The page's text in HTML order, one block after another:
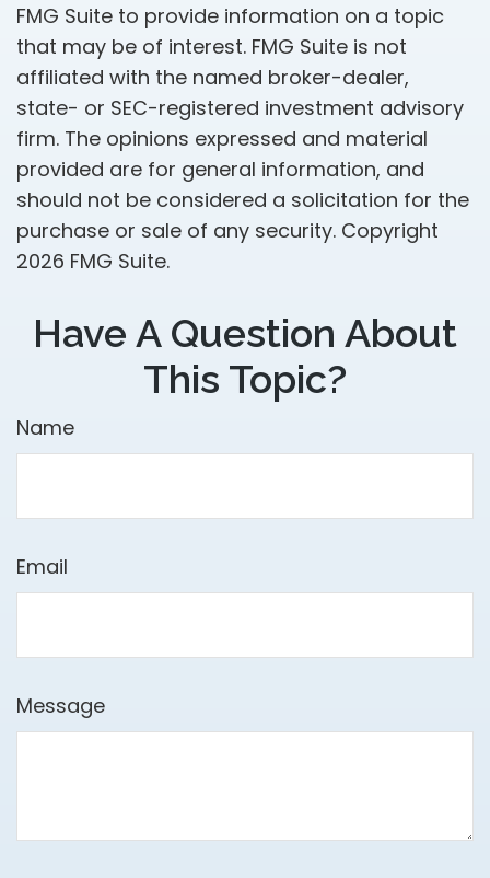
FMG Suite to provide information on a topic
that may be of interest. FMG Suite is not
affiliated with the named broker-dealer,
state- or SEC-registered investment advisory
firm. The opinions expressed and material
provided are for general information, and
should not be considered a solicitation for the
purchase or sale of any security. Copyright
2026 FMG Suite.
Have A Question About
This Topic?
Name
Email
Message